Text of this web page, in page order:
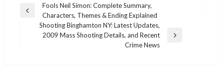
Post
navigation
Previous
Fools Neil Simon: Complete Summary,
Characters, Themes & Ending Explained
Next
Shooting Binghamton NY: Latest Updates,
2009 Mass Shooting Details, and Recent
Crime News